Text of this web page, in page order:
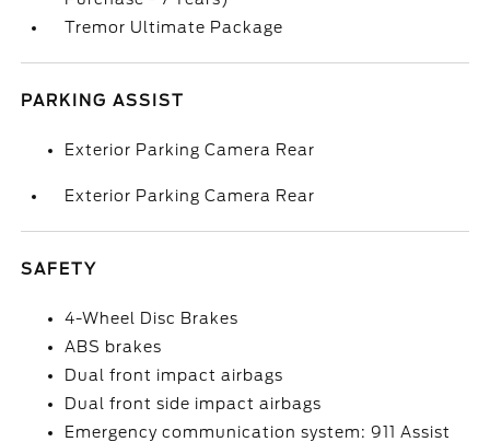
Tremor Ultimate Package
PARKING ASSIST
Exterior Parking Camera Rear
Exterior Parking Camera Rear
SAFETY
4-Wheel Disc Brakes
ABS brakes
Dual front impact airbags
Dual front side impact airbags
Emergency communication system: 911 Assist